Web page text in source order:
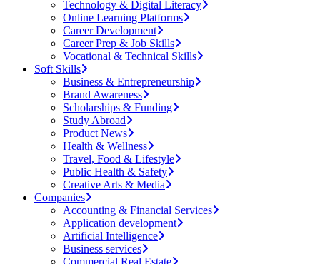
Technology & Digital Literacy
Online Learning Platforms
Career Development
Career Prep & Job Skills
Vocational & Technical Skills
Soft Skills
Business & Entrepreneurship
Brand Awareness
Scholarships & Funding
Study Abroad
Product News
Health & Wellness
Travel, Food & Lifestyle
Public Health & Safety
Creative Arts & Media
Companies
Accounting & Financial Services
Application development
Artificial Intelligence
Business services